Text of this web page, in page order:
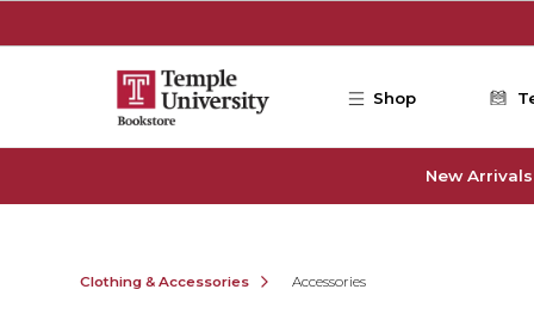
Shop
New Arrivals
Clothing & Accessories Accessories